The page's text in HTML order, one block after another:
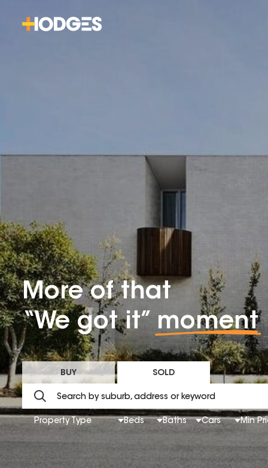
More of that
“We got it” moment
BUY SOLD
Property Type Beds Baths Cars Min